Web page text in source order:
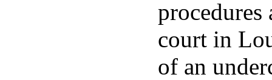
procedures
court in
of an